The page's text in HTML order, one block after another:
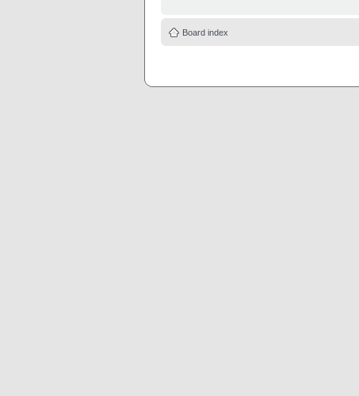
Board index